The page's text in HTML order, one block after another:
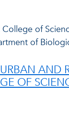
of
of
AND
OF